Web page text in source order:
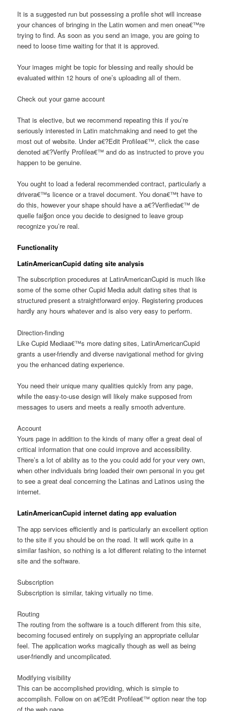
It is a suggested run but possessing a profile shot will increase
your chances of bringing in the Latin women and men onea€™re
trying to find. As soon as you send an image, you are going to
need to loose time waiting for that it is approved.
Your images might be topic for blessing and really should be
evaluated within 12 hours of one’s uploading all of them.
Check out your game account
That is elective, but we recommend repeating this if you’re
seriously interested in Latin matchmaking and need to get the
most out of website. Under a€?Edit Profilea€™, click the case
denoted a€?Verify Profilea€™ and do as instructed to prove you
happen to be genuine.
You ought to load a federal recommended contract, particularly a
drivera€™s licence or a travel document. You dona€™t have to
do this, however your shape should have a a€?Verifieda€™ de
quelle fai§on once you decide to designed to leave group
recognize you’re real.
Functionality
LatinAmericanCupid dating site analysis
The subscription procedures at LatinAmericanCupid is much like
some of the some other Cupid Media adult dating sites that is
structured present a straightforward enjoy. Registering produces
hardly any hours whatever and is also very easy to perform.
Direction-finding
Like Cupid Mediaa€™s more dating sites, LatinAmericanCupid
grants a user-friendly and diverse navigational method for giving
you the enhanced dating experience.
You need their unique many qualities quickly from any page,
while the easy-to-use design will likely make supposed from
messages to users and meets a really smooth adventure.
Account
Yours page in addition to the kinds of many offer a great deal of
critical information that one could improve and accessibility.
There’s a lot of ability as to the you could add for your very own,
when other individuals bring loaded their own personal in you get
to see a great deal concerning the Latinas and Latinos using the
internet.
LatinAmericanCupid internet dating app evaluation
The app services efficiently and is particularly an excellent option
to the site if you should be on the road. It will work quite in a
similar fashion, so nothing is a lot different relating to the internet
site and the software.
Subscription
Subscription is similar, taking virtually no time.
Routing
The routing from the software is a touch different from this site,
becoming focused entirely on supplying an appropriate cellular
feel. The application works magically though as well as being
user-friendly and uncomplicated.
Modifying visibility
This can be accomplished providing, which is simple to
accomplish. Follow on on a€?Edit Profilea€™ option near the top